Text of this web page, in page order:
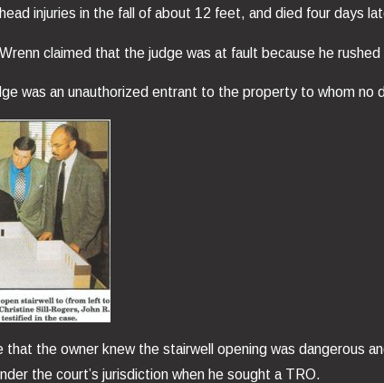
injuries in the fall of about 12 feet, and died four days
claimed that the judge was at fault because he
was an unauthorized entrant to the property to whom no
that the owner knew the stairwell opening was dangerous
the court’s jurisdiction when he sought a TRO.